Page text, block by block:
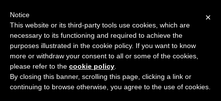
Malaysia 1st Bean
×
Notice
This website or its third-party tools use cookies, which are
necessary to its functioning and required to achieve the
purposes illustrated in the cookie policy. If you want to know
more or withdraw your consent to all or some of the cookies,
please refer to the cookie policy
By closing this banner, scrolling this page, clicking a link or
continuing to browse otherwise, you agree to the use of cookies.